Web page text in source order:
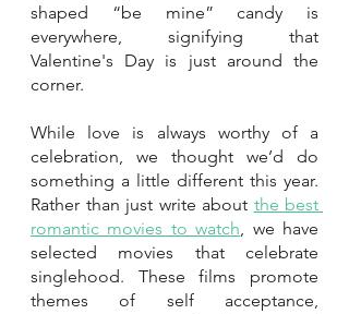
shaped “be mine” candy is
everywhere, signifying that
Valentine's Day is just around the
corner.
While love is always worthy of a
celebration, we thought we’d do
something a little different this year.
Rather than just write about the best
romantic movies to watch, we have
selected movies that celebrate
singlehood. These films promote
themes of self acceptance,